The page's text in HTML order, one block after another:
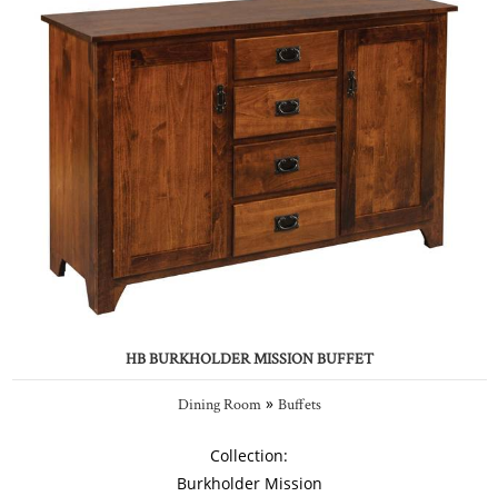
HB BURKHOLDER MISSION BUFFET
Dining Room» Buffets
Collection:
Burkholder Mission